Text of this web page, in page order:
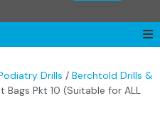
Drills / Berchtold Drills &
Bags Pkt 10 (Suitable for ALL